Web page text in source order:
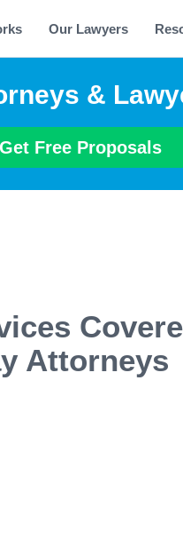
Our Lawyers
&
Free Proposals
Attorneys